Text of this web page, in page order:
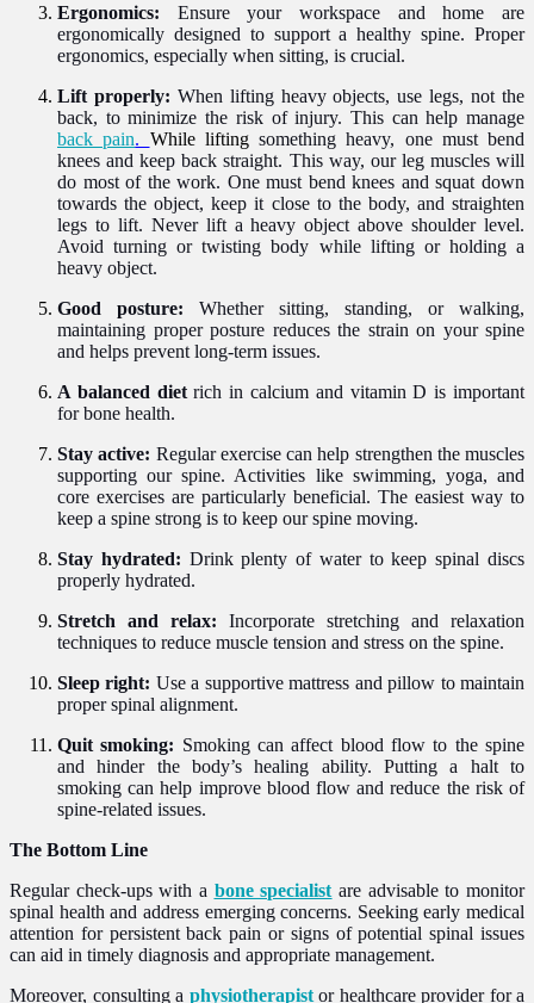
Ergonomics: Ensure your workspace and home are
ergonomically designed to support a healthy spine. Proper
ergonomics, especially when sitting, is crucial.
Lift properly: When lifting heavy objects, use legs, not the
back, to minimize the risk of injury. This can help manage
back pain. While liftingsomething heavy, one must bend
knees and keep back straight. This way, our leg muscles will
do most of the work. One must bend knees and squat down
towards the object, keep it close to the body, and straighten
legs to lift. Never lift a heavy object above shoulder level.
Avoid turning or twisting body while lifting or holding a
heavy object.
Good posture: Whether sitting, standing, or walking,
maintaining proper posture reduces the strain on your spine
and helps prevent long-term issues.
A balanced dietrich in calcium and vitamin D is important
for bone health.
Stay active: Regular exercise can help strengthen the muscles
supporting our spine. Activities like swimming, yoga, and
core exercises are particularly beneficial. The easiest way to
keep a spine strong is to keep our spine moving.
Stay hydrated: Drink plenty of water to keep spinal discs
properly hydrated.
Stretch and relax: Incorporate stretching and relaxation
techniques to reduce muscle tension and stress on the spine.
Sleep right: Use a supportive mattress and pillow to maintain
proper spinal alignment.
Quit smoking: Smoking can affect blood flow to the spine
and hinder the body’s healing ability. Putting a halt to
smoking can help improve blood flow and reduce the risk of
spine-related issues.
The Bottom Line
Regular check-ups with a bone specialist are advisable to monitor
spinal health and address emerging concerns. Seeking early medical
attention for persistent back pain or signs of potential spinal issues
can aid in timely diagnosis and appropriate management.
Moreover, consulting a physiotherapist or healthcare provider for a